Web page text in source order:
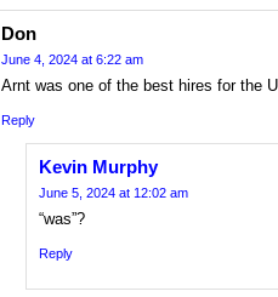
Don
June 4, 2024 at 6:22 am
Arnt was one of the best hires for the
Reply
Kevin Murphy
June 5, 2024 at 12:02 am
“was”?
Reply